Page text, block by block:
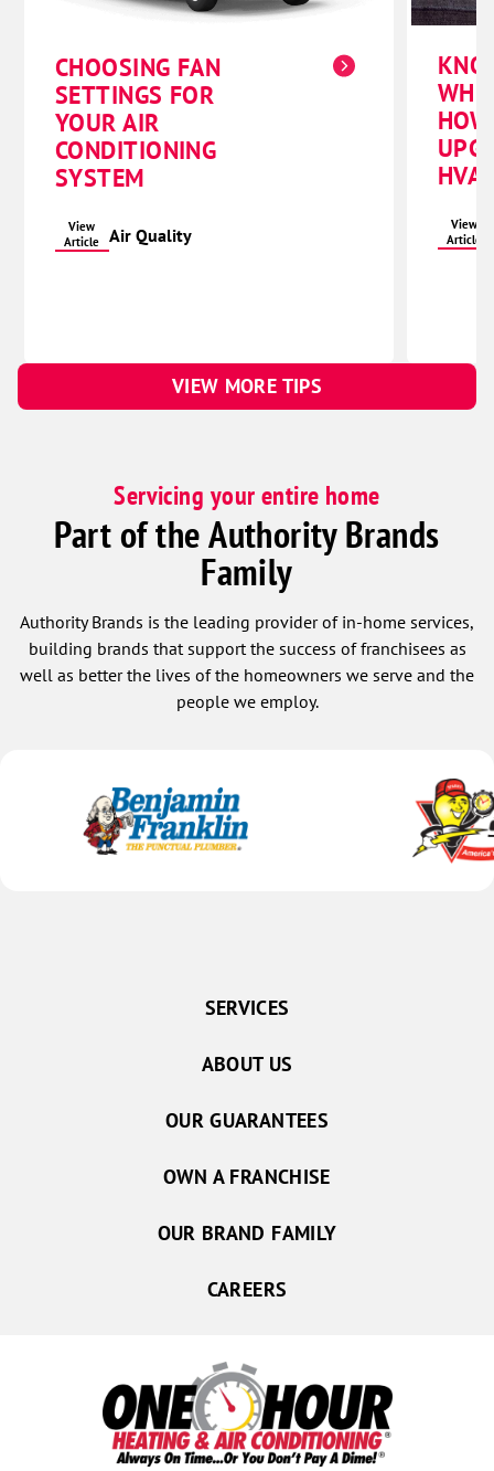
CHOOSING FAN
SETTINGS FOR
YOUR AIR
CONDITIONING
SYSTEM
View
Article
Air Quality
View
Article
VIEW MORE TIPS
Servicing your entire home
Part of the Authority Brands
Family
Authority Brands is the leading provider of in-home services,
building brands that support the success of franchisees as
well as better the lives of the homeowners we serve and the
people we employ.
SERVICES
ABOUT US
OUR GUARANTEES
OWN A FRANCHISE
OUR BRAND FAMILY
CAREERS